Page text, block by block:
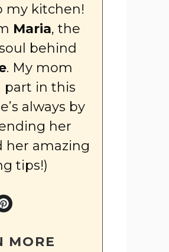
my kitchen!
Maria, the
behind
. My mom
part in this
always by
her
her amazing
tips!)
MORE